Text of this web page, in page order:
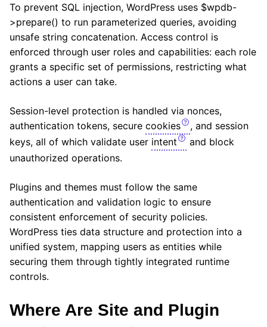
To prevent SQL injection, WordPress uses $wpdb-
>prepare() to run parameterized queries, avoiding
unsafe string concatenation. Access control is
enforced through user roles and capabilities: each role
grants a specific set of permissions, restricting what
actions a user can take.
Session-level protection is handled via nonces,
authentication tokens, secure cookies
, and session
keys, all of which validate user intent
and block
unauthorized operations.
Plugins and themes must follow the same
authentication and validation logic to ensure
consistent enforcement of security policies.
WordPress ties data structure and protection into a
unified system, mapping users as entities while
securing them through tightly integrated runtime
controls.
Where Are Site and Plugin